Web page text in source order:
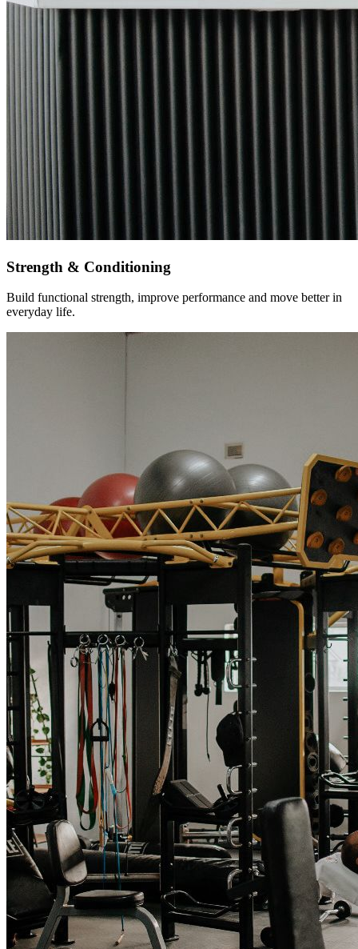
Strength & Conditioning
Build functional strength, improve performance and move better in
everyday life.